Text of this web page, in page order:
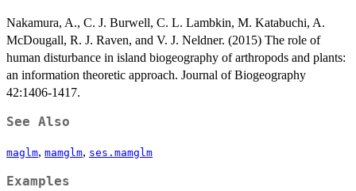
Nakamura, A., C. J. Burwell, C. L. Lambkin, M. Katabuchi, A.
McDougall, R. J. Raven, and V. J. Neldner. (2015) The role of
human disturbance in island biogeography of arthropods and plants:
an information theoretic approach. Journal of Biogeography
42:1406-1417.
See Also
maglm, mamglm, ses.mamglm
Examples